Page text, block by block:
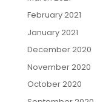
February 2021
January 2021
December 2020
November 2020
October 2020